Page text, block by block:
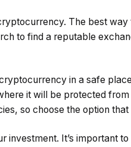
The best
to find a reputable
in a safe
it will be protected
so choose the option that
investment. It’s important